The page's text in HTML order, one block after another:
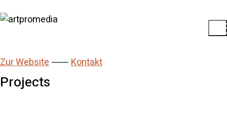
Zur Website⸺Kontakt
Projects